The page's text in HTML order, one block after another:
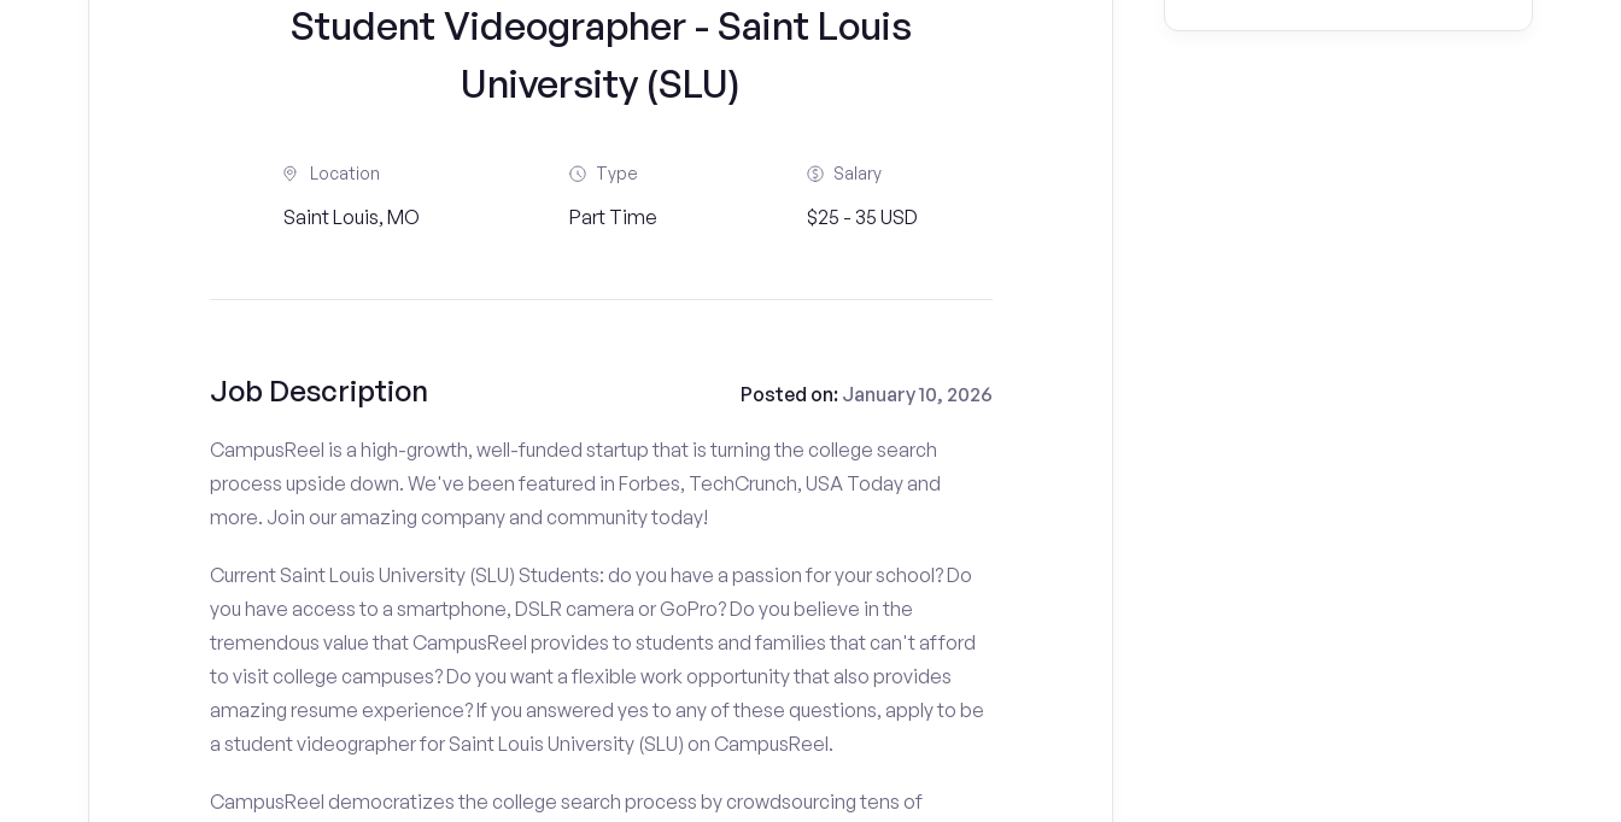
Student Videographer - Saint Louis
University (SLU)
Location
Saint Louis, MO
Type
Part Time
Salary
$25 - 35 USD
Job Description Posted on: January 10, 2026
CampusReel is a high-growth, well-funded startup that is turning the college search
process upside down. We've been featured in Forbes, TechCrunch, USA Today and
more. Join our amazing company and community today!
Current Saint Louis University (SLU) Students: do you have a passion for your school? Do
you have access to a smartphone, DSLR camera or GoPro? Do you believe in the
tremendous value that CampusReel provides to students and families that can't afford
to visit college campuses? Do you want a flexible work opportunity that also provides
amazing resume experience? If you answered yes to any of these questions, apply to be
a student videographer for Saint Louis University (SLU) on CampusReel.
CampusReel democratizes the college search process by crowdsourcing tens of